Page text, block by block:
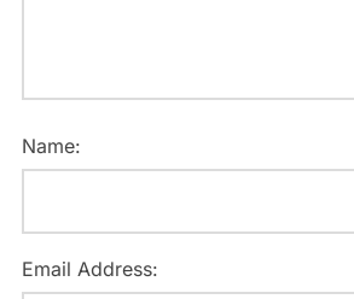
Name:
Email Address: